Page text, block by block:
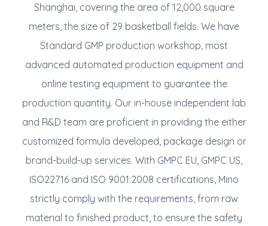
Shanghai, covering the area of 12,000 square
meters, the size of 29 basketball fields. We have
Standard GMP production workshop, most
advanced automated production equipment and
online testing equipment to guarantee the
production quantity. Our in-house independent lab
and R&D team are proficient in providing the either
customized formula developed, package design or
brand-build-up services. With GMPC EU, GMPC US,
ISO22716 and ISO 9001:2008 certifications, Mino
strictly comply with the requirements, from raw
material to finished product, to ensure the safety